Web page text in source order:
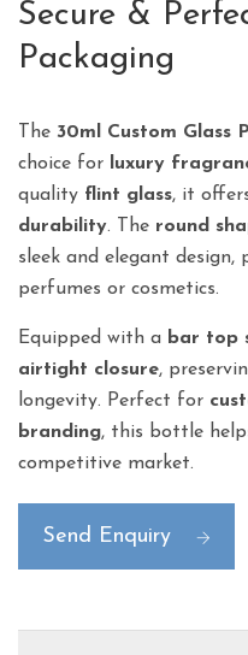
Secure &
Packaging
The 30ml Custom Glass
choice for
luxury
quality flint glass, it
durability. The round
sleek and elegant
perfumes or cosmetics.
Equipped with a bar top
airtight closure,
longevity. Perfect for
branding, this bottle
competitive market.
Send Enquiry